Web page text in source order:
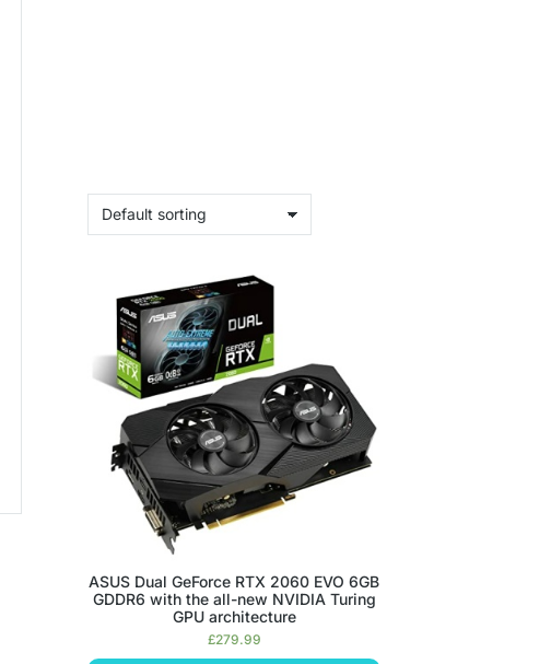
ASUS Dual GeForce RTX 2060 EVO 6GB
GDDR6 with the all-new NVIDIA Turing
GPU architecture
£279.99